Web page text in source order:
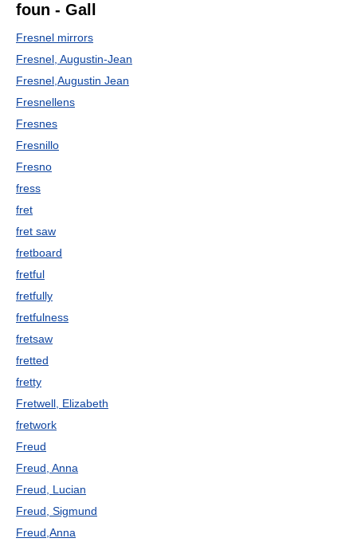
foun - Gall
Fresnel mirrors
Fresnel, Augustin-Jean
Fresnel,Augustin Jean
Fresnellens
Fresnes
Fresnillo
Fresno
fress
fret
fret saw
fretboard
fretful
fretfully
fretfulness
fretsaw
fretted
fretty
Fretwell, Elizabeth
fretwork
Freud
Freud, Anna
Freud, Lucian
Freud, Sigmund
Freud,Anna